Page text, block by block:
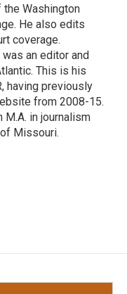
Washington
He also edits
coverage.
an editor and
This is his
having previously
from 2008-15.
M.A. in journalism
Missouri.